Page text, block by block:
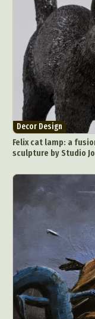
Decor Design
Felix cat lamp: a
sculpture by Studio